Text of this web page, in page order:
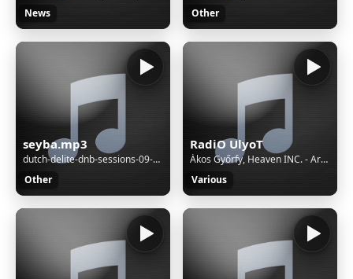
News
Other
seyba.mp3
dutch-delite-dnb-sessions-09-10-2022
Other
RadiO UlyoT
Ákos Győrfy, Heaven INC. - Arrakis (Original Mix)
Various